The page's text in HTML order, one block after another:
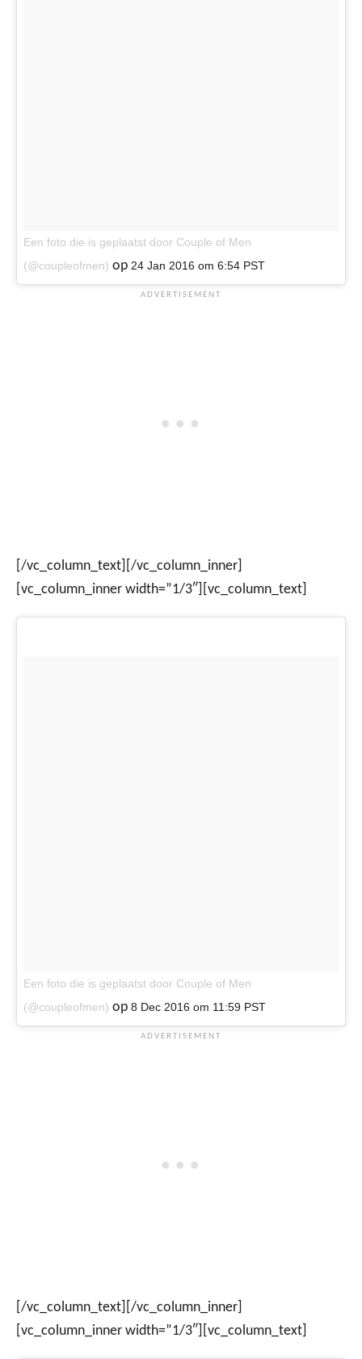
Een foto die is geplaatst door Couple of Men
(@coupleofmen) op 24 Jan 2016 om 6:54 PST
[/vc_column_text][/vc_column_inner]
[vc_column_inner width=”1/3″][vc_column_text]
Een foto die is geplaatst door Couple of Men
(@coupleofmen) op 8 Dec 2016 om 11:59 PST
[/vc_column_text][/vc_column_inner]
[vc_column_inner width=”1/3″][vc_column_text]